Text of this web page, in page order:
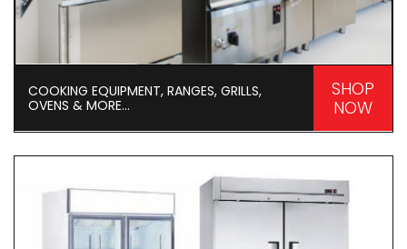
COOKING EQUIPMENT, RANGES, GRILLS,
OVENS & MORE...
SHOP
NOW